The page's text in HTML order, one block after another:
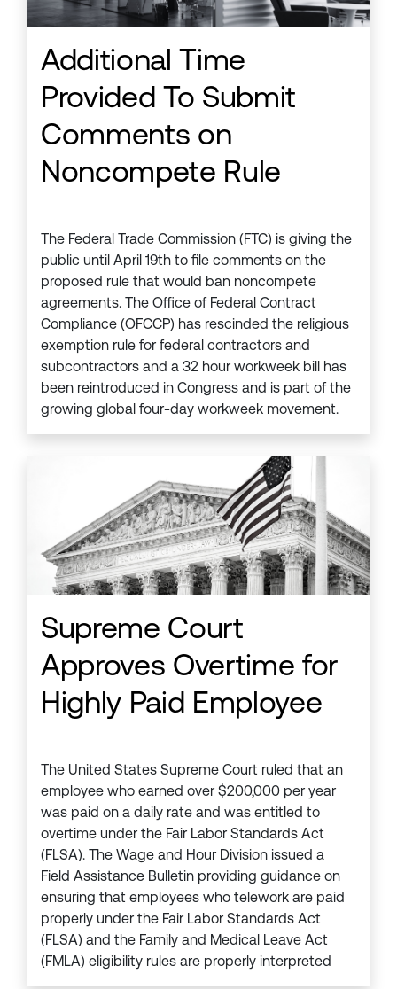
Additional Time
Provided To Submit
Comments on
Noncompete Rule
The Federal Trade Commission (FTC) is giving the
public until April 19th to file comments on the
proposed rule that would ban noncompete
agreements. The Office of Federal Contract
Compliance (OFCCP) has rescinded the religious
exemption rule for federal contractors and
subcontractors and a 32 hour workweek bill has
been reintroduced in Congress and is part of the
growing global four-day workweek movement.
Supreme Court
Approves Overtime for
Highly Paid Employee
The United States Supreme Court ruled that an
employee who earned over $200,000 per year
was paid on a daily rate and was entitled to
overtime under the Fair Labor Standards Act
(FLSA). The Wage and Hour Division issued a
Field Assistance Bulletin providing guidance on
ensuring that employees who telework are paid
properly under the Fair Labor Standards Act
(FLSA) and the Family and Medical Leave Act
(FMLA) eligibility rules are properly interpreted